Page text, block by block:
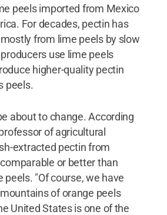
peels imported from Mexico
For decades, pectin has
from lime peels by slow
use lime peels
higher-quality pectin
peels.
about to change. According
of agricultural
extracted pectin from
or better than
peels. "Of course, we have
of orange peels
United States is one of the